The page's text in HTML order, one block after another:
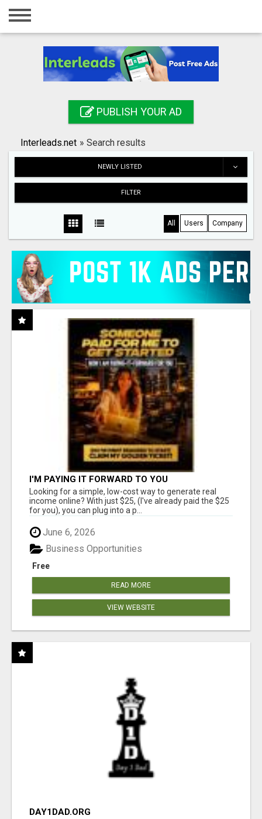
Home
Registration
Search
PUBLISH YOUR AD
Interleads.net » Search results
NEWLY LISTED
FILTER
All Users Company
I'M PAYING IT FORWARD TO YOU
Looking for a simple, low-cost way to generate real
income online? With just $25, (I've already paid the $25
for you), you can plug into a p...
June 6, 2026
Free
Business Opportunities
READ MORE
VIEW WEBSITE
DAY1DAD.ORG